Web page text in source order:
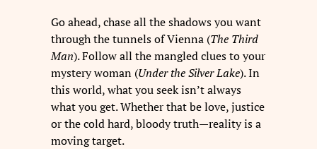
Go ahead, chase all the shadows you want
through the tunnels of Vienna (The Third
Man). Follow all the mangled clues to your
mystery woman (Under the Silver Lake). In
this world, what you seek isn’t always
what you get. Whether that be love, justice
or the cold hard, bloody truth—reality is a
moving target.